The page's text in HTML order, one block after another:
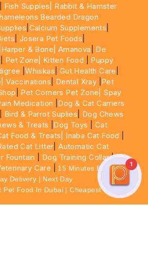
Fish Supples|
Rabbit & Hamster
Bearded Dragon
Calcium Supplements
Josera Pet Foods
|Harper & Bone| Amanova
De
Pet Zone| Kitten Food
Puppy
|Whiskas Gut Health Care
Vaccinations Dental Xray Pet
Pet Corners Pet Zone|
Spay
Medication
Dog & Cat Carriers
Bird & Parrot Suplies
Dog Chews
& Treats Dog Toys
Cat
Food & Treats| Inaba Cat Food
Cat Litter |Automatic Cat
Fountain Dog Training Collar|
Care
15 Minutes Express
Delivery | Next Day
Pet Food In Dubai | Cheapest Cat
1